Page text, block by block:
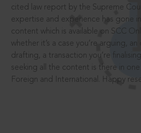
cited law report by the Supreme
expertise and experience has gone
content which is available on SCC
whether it’s a case you’re arguing, an
drafting, a transaction you’re
seeking all the content is there in
Foreign and International. Happy